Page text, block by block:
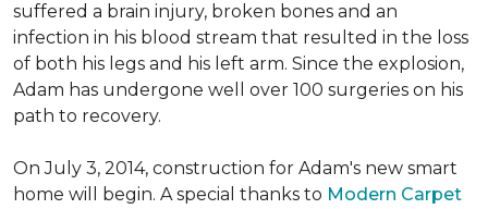
suffered a brain injury, broken bones and an
infection in his blood stream that resulted in the loss
of both his legs and his left arm. Since the explosion,
Adam has undergone well over 100 surgeries on his
path to recovery.
On July 3, 2014, construction for Adam's new smart
home will begin. A special thanks to Modern Carpet